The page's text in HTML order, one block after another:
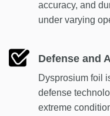
accuracy, and
under varying
Defense and
Dysprosium foil
defense
extreme